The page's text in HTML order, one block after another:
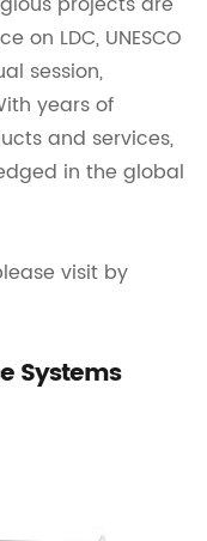
on LDC, UNESCO
session,
years of
and services,
in the global
visit by
Systems